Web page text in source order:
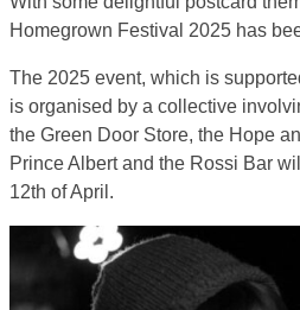
Homegrown Festival 2025 has
The 2025 event, which is
is organised by a collective
the Green Door Store, the Hope
Prince Albert and the Rossi Bar
12th of April.